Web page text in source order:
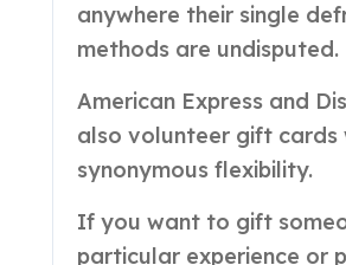
anywhere their single
methods are undisputed.
American Express and
also volunteer gift cards
synonymous flexibility.
If you want to gift
particular experience or